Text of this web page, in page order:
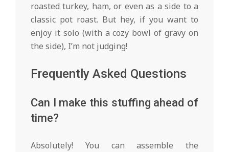
roasted turkey, ham, or even as a side to a
classic pot roast. But hey, if you want to
enjoy it solo (with a cozy bowl of gravy on
the side), I’m not judging!
Frequently Asked Questions
Can I make this stuffing ahead of
time?
Absolutely! You can assemble the